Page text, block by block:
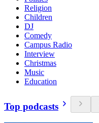
Religion
Children
DJ
Comedy
Campus Radio
Interview
Christmas
Music
Education
Top podcasts